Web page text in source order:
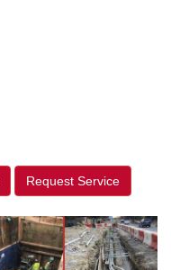
Request Service